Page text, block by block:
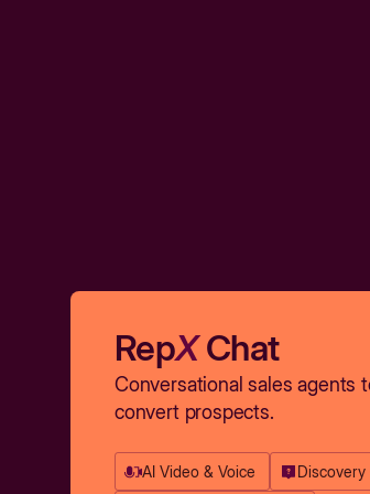
RepXChat
Conversational sales agents
convert prospects.
AI Video & Voice Discovery